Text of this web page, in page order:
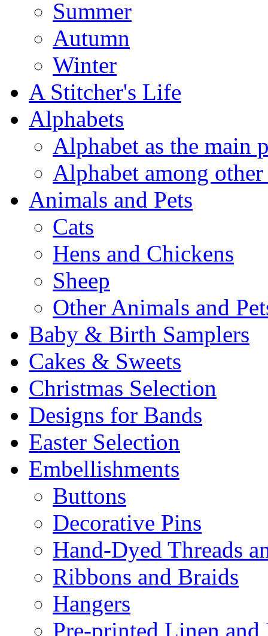
Summer
Autumn
Winter
A Stitcher's Life
Alphabets
Alphabet as the main
Alphabet among other
Animals and Pets
Cats
Hens and Chickens
Sheep
Other Animals and
Baby & Birth Samplers
Cakes & Sweets
Christmas Selection
Designs for Bands
Easter Selection
Embellishments
Buttons
Decorative Pins
Hand-Dyed Threads
Ribbons and Braids
Hangers
Pre-printed Linen and